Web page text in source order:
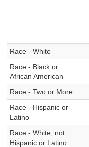
Race - White
Race - Black or
African American
Race - Two or More
Race - Hispanic or
Latino
Race - White, not
Hispanic or Latino